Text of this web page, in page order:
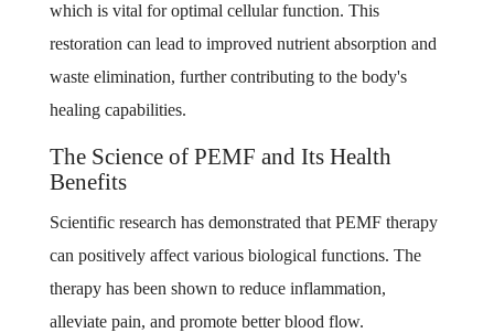
which is vital for optimal cellular function. This
restoration can lead to improved nutrient absorption and
waste elimination, further contributing to the body's
healing capabilities.
The Science of PEMF and Its Health
Benefits
Scientific research has demonstrated that PEMF therapy
can positively affect various biological functions. The
therapy has been shown to reduce inflammation,
alleviate pain, and promote better blood flow.